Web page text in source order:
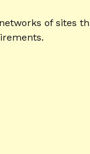
of sites